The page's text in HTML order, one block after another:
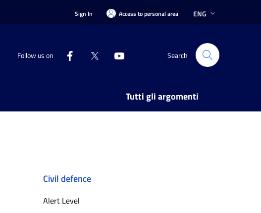
Sign In Access to personal area ENG
Follow us on Search
Tutti gli argomenti
Civil defence
Alert Level